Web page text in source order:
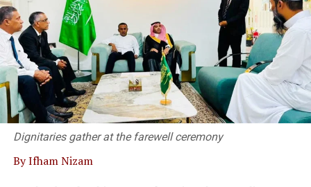
sides to negotiate their own terms, keep proceedings
confidential and avoid damaging important business
relationships, Kanag- Isvaran said.
Dr. Kanag-Isvaran delivering the welcome speech and
said that Sri Lanka’s private sector and legal community
have built a strong, responsive framework capable of
supporting modern business needs.
“We are not merely a service provider; we are thought
Dignitaries gather at the farewell ceremony
By Ifham Nizam